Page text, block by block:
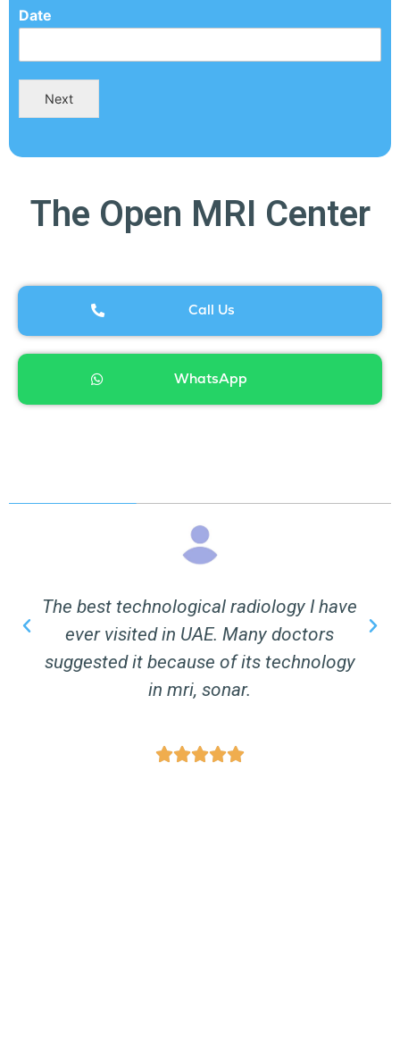
The Open MRI Center
Call Us
WhatsApp
Date
Next
The best technological radiology I have
ever visited in UAE. Many doctors
suggested it because of its technology
in mri, sonar.
